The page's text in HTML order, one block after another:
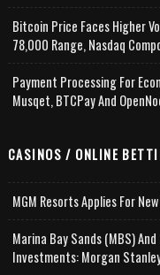
Bitcoin Price Faces Higher
78,000 Range, Nasdaq
Payment Processing For
Musqet, BTCPay And
CASINOS / ONLINE
MGM Resorts Applies For
Marina Bay Sands (MBS)
Investments: Morgan